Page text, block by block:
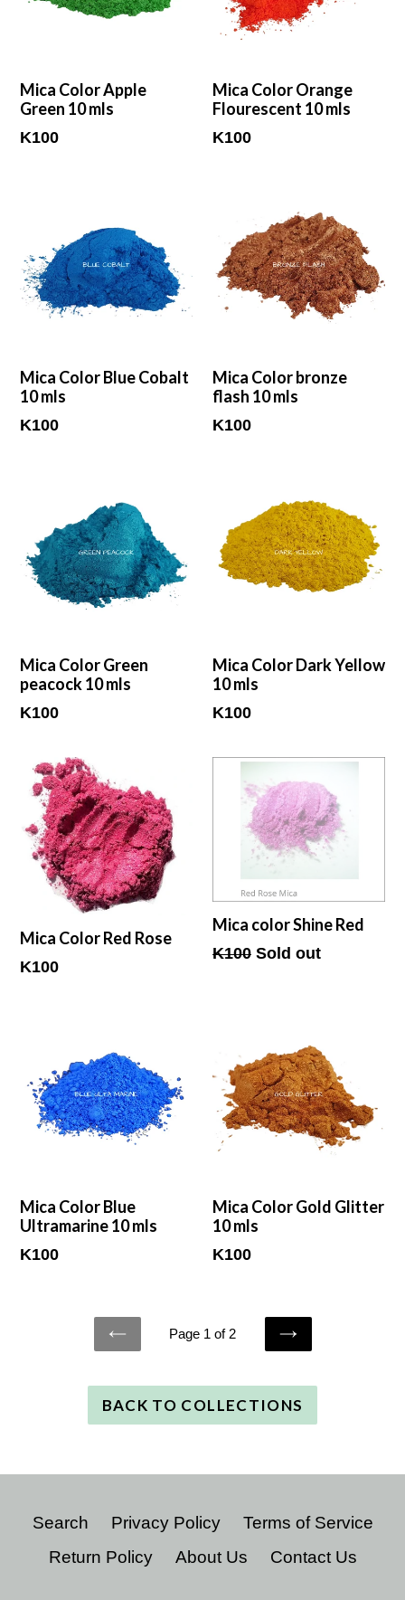
Mica Color Apple
Green 10 mls
Regular
K100
Mica Color Orange
Flourescent 10 mls
Regular
K100
Mica Color Blue Cobalt
10 mls
Regular
K100
Mica Color bronze
flash 10 mls
Regular
K100
Mica Color Green
peacock 10 mls
Regular
K100
Mica Color Dark Yellow
10 mls
Regular
K100
Mica Color Red Rose
Regular
K100
Mica color Shine Red
Regular
K100 Sold out
Mica Color Blue
Ultramarine 10 mls
Regular
K100
Mica Color Gold Glitter
10 mls
Regular
K100
PREVIOUS
Page 1 of 2
NEXT
BACK TO COLLECTIONS
Search Privacy Policy
Terms of Service
Return Policy
About Us Contact Us